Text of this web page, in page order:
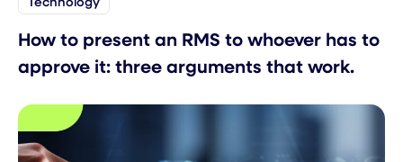
How to present an RMS to whoever has to
approve it: three arguments that work.